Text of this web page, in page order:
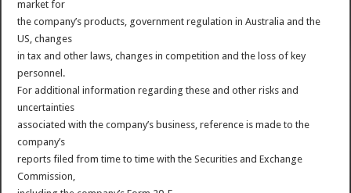
market for
the company’s products, government regulation in Australia and the
US, changes
in tax and other laws, changes in competition and the loss of key
personnel.
For additional information regarding these and other risks and
uncertainties
associated with the company’s business, reference is made to the
company’s
reports filed from time to time with the Securities and Exchange
Commission,